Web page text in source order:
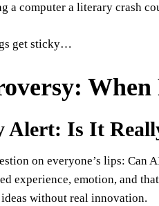
a computer a literary crash
get sticky…
When
Alert: Is It
on everyone’s lips: Can
experience, emotion, and
without real innovation.